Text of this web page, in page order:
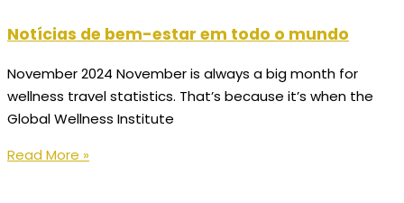
Notícias de bem-estar em todo o mundo
November 2024 November is always a big month for
wellness travel statistics. That’s because it’s when the
Global Wellness Institute
Read More »